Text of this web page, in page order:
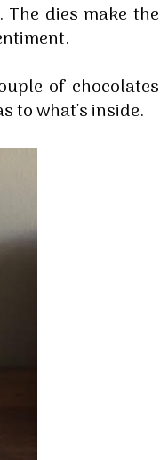
dies make the
of chocolates
to what's inside.